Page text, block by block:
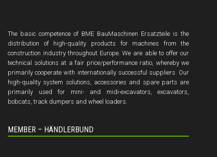
The basic competence of BME BauMaschinen Ersatzteile is the
distribution of high-quality products for machines from the
construction industry throughout Europe. We are able to offer our
technical solutions at a fair price/performance ratio, whereby we
primarily cooperate with internationally successful suppliers. Our
high-quality system solutions, accessories and spare parts are
primarily used for mini- and midi-excavators, excavators,
bobcats, track dumpers and wheel loaders.
MEMBER – HÄNDLERBUND